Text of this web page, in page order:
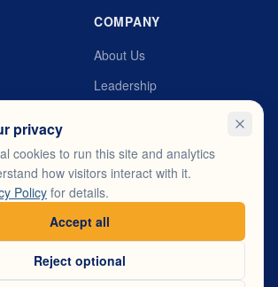
COMPANY
About Us
Leadership
Careers
Testimonials
Contact
2026 Triadex. All rights reserved.
privacy
cookies to run this site and analytics
how visitors interact with it.
Policy for details.
Reject optional
Accept all